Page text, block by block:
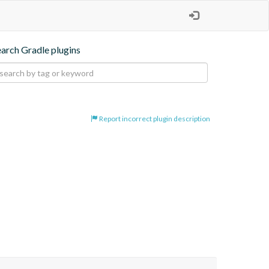
Gradle plugins
Report incorrect plugin description